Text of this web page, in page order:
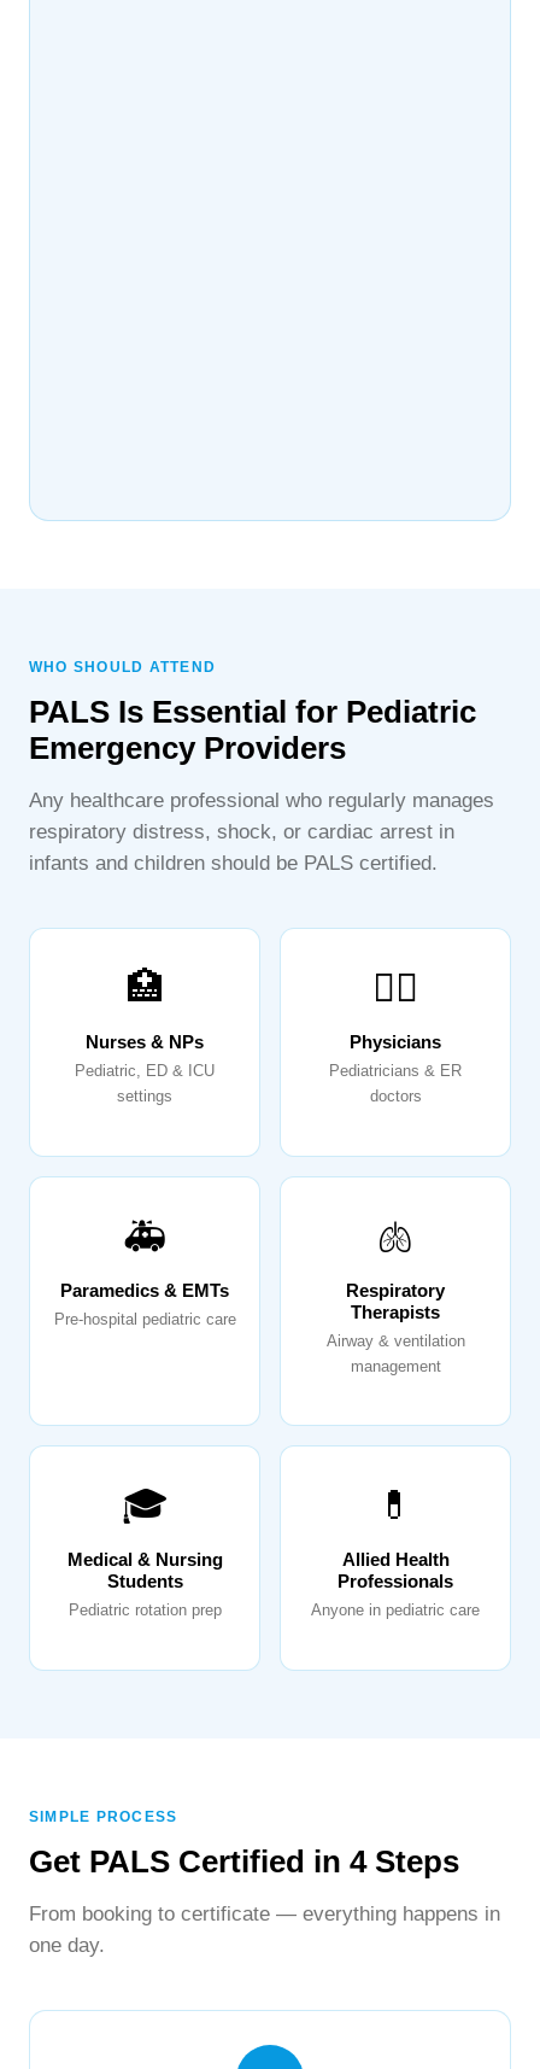
WHO SHOULD ATTEND
PALS Is Essential for Pediatric
Emergency Providers
Any healthcare professional who regularly manages
respiratory distress, shock, or cardiac arrest in
infants and children should be PALS certified.
🏥
Nurses & NPs
Pediatric, ED & ICU
settings
👨‍⚕️
Physicians
Pediatricians & ER
doctors
🚑
Paramedics & EMTs
Pre-hospital pediatric care
🫁
Respiratory
Therapists
Airway & ventilation
management
🎓
Medical & Nursing
Students
Pediatric rotation prep
💊
Allied Health
Professionals
Anyone in pediatric care
SIMPLE PROCESS
Get PALS Certified in 4 Steps
From booking to certificate — everything happens in
one day.